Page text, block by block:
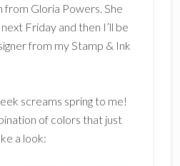
Gloria Powers. She
Friday and then I’ll be
from my Stamp & Ink
screams spring to me!
of colors that just
a look: